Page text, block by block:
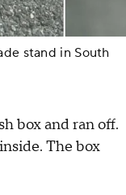
stand in South
box and ran off.
The box